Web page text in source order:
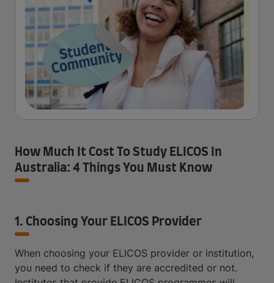
How Much It Cost To Study ELICOS In
Australia: 4 Things You Must Know
1. Choosing Your ELICOS Provider
When choosing your ELICOS provider or institution,
you need to check if they are accredited or not.